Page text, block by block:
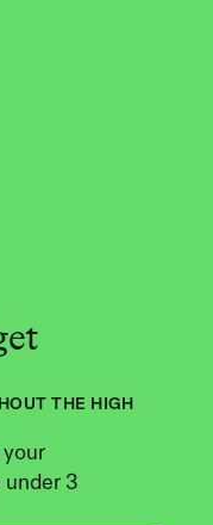
THE HIGH
under 3